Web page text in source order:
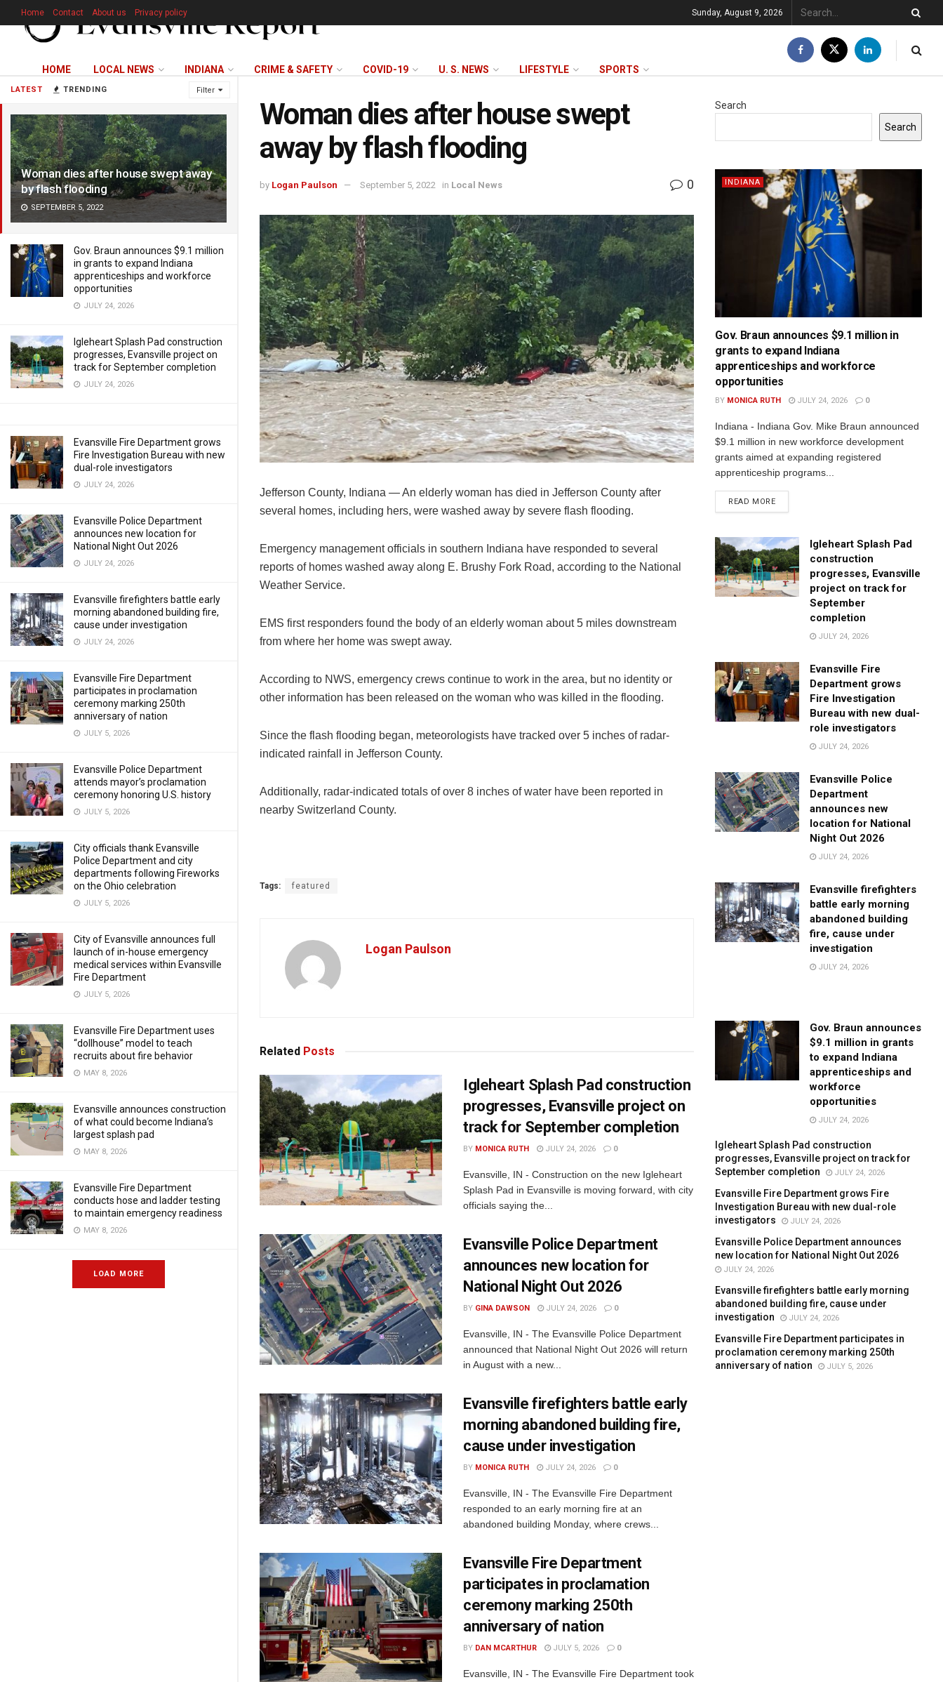
LATEST TRENDING Filter
Woman dies after house swept away
by flash flooding
SEPTEMBER 5, 2022
Gov. Braun announces $9.1 million
in grants to expand Indiana
apprenticeships and workforce
opportunities
JULY 24, 2026
Igleheart Splash Pad construction
progresses, Evansville project on
track for September completion
JULY 24, 2026
Evansville Fire Department grows
Fire Investigation Bureau with new
dual-role investigators
JULY 24, 2026
Evansville Police Department
announces new location for
National Night Out 2026
JULY 24, 2026
Evansville firefighters battle early
morning abandoned building fire,
cause under investigation
JULY 24, 2026
Evansville Fire Department
participates in proclamation
ceremony marking 250th
anniversary of nation
JULY 5, 2026
Evansville Police Department
attends mayor’s proclamation
ceremony honoring U.S. history
JULY 5, 2026
City officials thank Evansville
Police Department and city
departments following Fireworks
on the Ohio celebration
JULY 5, 2026
City of Evansville announces full
launch of in-house emergency
medical services within Evansville
Fire Department
JULY 5, 2026
Evansville Fire Department uses
“dollhouse” model to teach
recruits about fire behavior
MAY 8, 2026
Evansville announces construction
of what could become Indiana’s
largest splash pad
MAY 8, 2026
Evansville Fire Department
conducts hose and ladder testing
to maintain emergency readiness
MAY 8, 2026
LOAD MORE
Home Contact About us Privacy policy Sunday, August 9, 2026
HOME LOCAL NEWS INDIANA CRIME & SAFETY COVID-19 U. S. NEWS LIFESTYLE SPORTS
Woman dies after house swept
away by flash flooding
by Logan Paulson September 5, 2022 in Local News 0
Jefferson County, Indiana — An elderly woman has died in Jefferson County after
several homes, including hers, were washed away by severe flash flooding.
Emergency management officials in southern Indiana have responded to several
reports of homes washed away along E. Brushy Fork Road, according to the National
Weather Service.
EMS first responders found the body of an elderly woman about 5 miles downstream
from where her home was swept away.
According to NWS, emergency crews continue to work in the area, but no identity or
other information has been released on the woman who was killed in the flooding.
Since the flash flooding began, meteorologists have tracked over 5 inches of radar-
indicated rainfall in Jefferson County.
Additionally, radar-indicated totals of over 8 inches of water have been reported in
nearby Switzerland County.
Tags: featured
Logan Paulson
Related Posts
Igleheart Splash Pad construction
progresses, Evansville project on
track for September completion
BY MONICA RUTH JULY 24, 2026 0
Evansville, IN - Construction on the new Igleheart
Splash Pad in Evansville is moving forward, with city
officials saying the...
Evansville Police Department
announces new location for
National Night Out 2026
BY GINA DAWSON JULY 24, 2026 0
Evansville, IN - The Evansville Police Department
announced that National Night Out 2026 will return
in August with a new...
Evansville firefighters battle early
morning abandoned building fire,
cause under investigation
BY MONICA RUTH JULY 24, 2026 0
Evansville, IN - The Evansville Fire Department
responded to an early morning fire at an
abandoned building Monday, where crews...
Evansville Fire Department
participates in proclamation
ceremony marking 250th
anniversary of nation
BY DAN MCARTHUR JULY 5, 2026 0
Evansville, IN - The Evansville Fire Department took
Search
Search
INDIANA
Gov. Braun announces $9.1 million in
grants to expand Indiana
apprenticeships and workforce
opportunities
BY MONICA RUTH JULY 24, 2026 0
Indiana - Indiana Gov. Mike Braun announced
$9.1 million in new workforce development
grants aimed at expanding registered
apprenticeship programs...
READ MORE
Igleheart Splash Pad
construction
progresses, Evansville
project on track for
September
completion
JULY 24, 2026
Evansville Fire
Department grows
Fire Investigation
Bureau with new dual-
role investigators
JULY 24, 2026
Evansville Police
Department
announces new
location for National
Night Out 2026
JULY 24, 2026
Evansville firefighters
battle early morning
abandoned building
fire, cause under
investigation
JULY 24, 2026
Gov. Braun announces
$9.1 million in grants
to expand Indiana
apprenticeships and
workforce
opportunities
JULY 24, 2026
Igleheart Splash Pad construction
progresses, Evansville project on track for
September completion
JULY 24, 2026
Evansville Fire Department grows Fire
Investigation Bureau with new dual-role
investigators
JULY 24, 2026
Evansville Police Department announces
new location for National Night Out 2026
JULY 24, 2026
Evansville firefighters battle early morning
abandoned building fire, cause under
investigation
JULY 24, 2026
Evansville Fire Department participates in
proclamation ceremony marking 250th
anniversary of nation
JULY 5, 2026